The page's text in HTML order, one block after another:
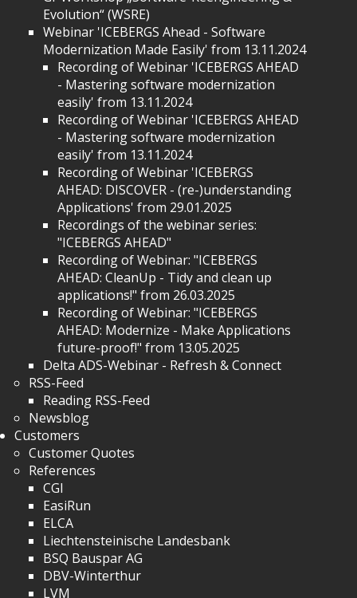
Evolution“ (WSRE)
Webinar 'ICEBERGS Ahead - Software
Modernization Made Easily' from 13.11.2024
Recording of Webinar 'ICEBERGS AHEAD
- Mastering software modernization
easily' from 13.11.2024
Recording of Webinar 'ICEBERGS AHEAD
- Mastering software modernization
easily' from 13.11.2024
Recording of Webinar 'ICEBERGS
AHEAD: DISCOVER - (re-)understanding
Applications' from 29.01.2025
Recordings of the webinar series:
"ICEBERGS AHEAD"
Recording of Webinar: "ICEBERGS
AHEAD: CleanUp - Tidy and clean up
applications!" from 26.03.2025
Recording of Webinar: "ICEBERGS
AHEAD: Modernize - Make Applications
future-proof!" from 13.05.2025
Delta ADS-Webinar - Refresh & Connect
RSS-Feed
Reading RSS-Feed
Newsblog
Customers
Customer Quotes
References
CGI
EasiRun
ELCA
Liechtensteinische Landesbank
BSQ Bauspar AG
DBV-Winterthur
LVM